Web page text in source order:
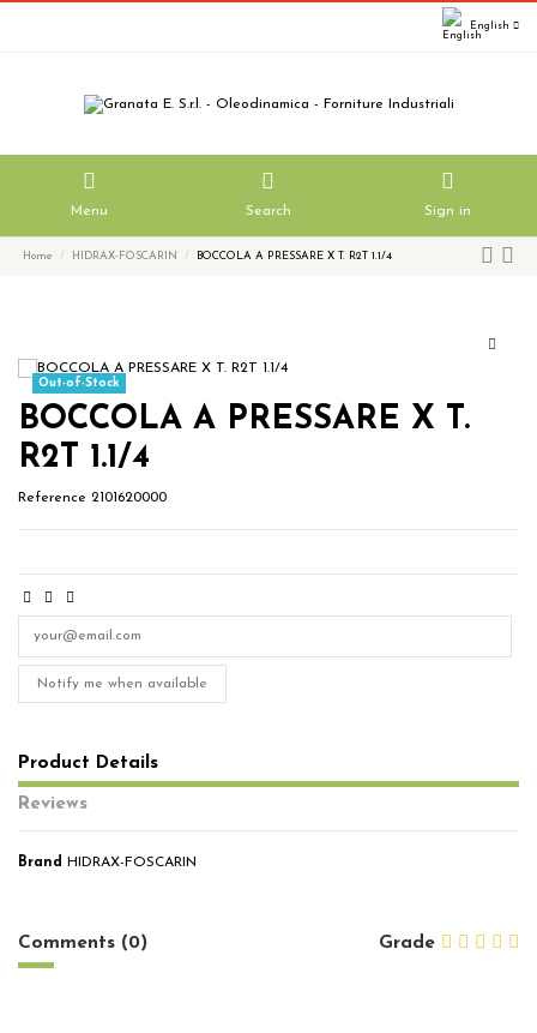
English
Menu Search Sign in
Home HIDRAX-FOSCARIN BOCCOLA A PRESSARE X T. R2T 1.1/4
Out-of-Stock
BOCCOLA A PRESSARE X T.
R2T 1.1/4
Reference 2101620000
Notify me when available
Product Details
Reviews
Brand
HIDRAX-FOSCARIN
Grade
Comments (0)